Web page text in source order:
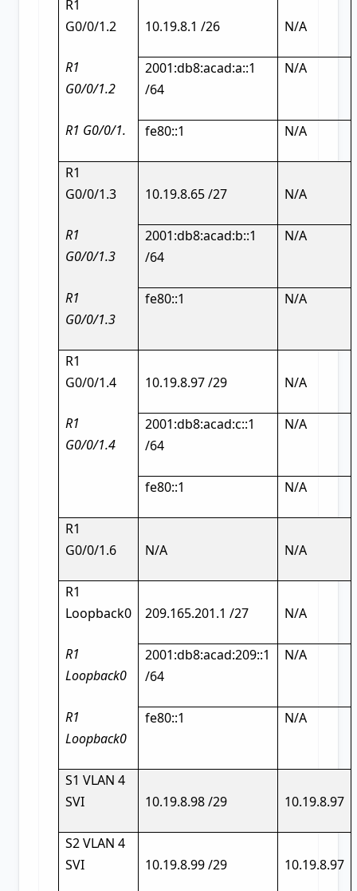
R1
G0/0/1.2
10.19.8.1 /26 N/A
R1
G0/0/1.2
2001:db8:acad:a::1
/64
N/A
R1 G0/0/1. fe80::1 N/A
R1
G0/0/1.3
10.19.8.65 /27 N/A
R1
G0/0/1.3
2001:db8:acad:b::1
/64
N/A
R1
G0/0/1.3
fe80::1 N/A
R1
G0/0/1.4
10.19.8.97 /29 N/A
R1
G0/0/1.4
2001:db8:acad:c::1
/64
N/A
fe80::1 N/A
R1
G0/0/1.6
N/A N/A
R1
Loopback0
209.165.201.1 /27 N/A
R1
Loopback0
2001:db8:acad:209::1
/64
N/A
R1
Loopback0
fe80::1 N/A
S1 VLAN 4
SVI
10.19.8.98 /29 10.19.8.97
S2 VLAN 4
SVI
10.19.8.99 /29 10.19.8.97